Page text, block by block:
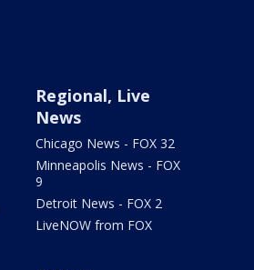
Regional, Live
News
Chicago News - FOX 32
Minneapolis News - FOX
9
Detroit News - FOX 2
LiveNOW from FOX